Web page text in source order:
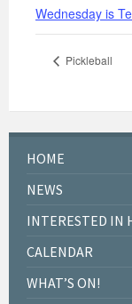
Wednesday is
Pickleball
HOME
NEWS
INTERESTED IN
CALENDAR
WHAT’S ON!